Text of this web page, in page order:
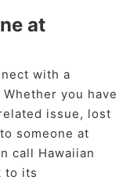
at
with a
you have
issue, lost
someone at
call Hawaiian
to its